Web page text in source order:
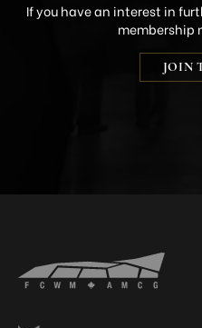
If you have an interest in
membership
JOIN